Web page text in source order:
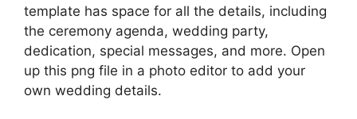
template has space for all the details, including
the ceremony agenda, wedding party,
dedication, special messages, and more. Open
up this png file in a photo editor to add your
own wedding details.